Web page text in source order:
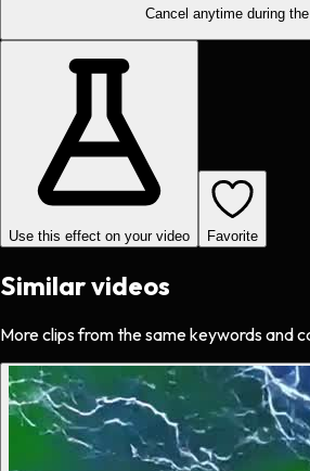
Cancel anytime during
Use this effect on your video Favorite
Similar videos
More clips from the same keywords and